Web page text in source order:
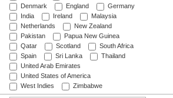
Denmark
England
Germany
India
Ireland
Malaysia
Netherlands
New Zealand
Pakistan
Papua New Guinea
Qatar
Scotland
South Africa
Spain
Sri Lanka
Thailand
United Arab Emirates
United States of America
West Indies
Zimbabwe